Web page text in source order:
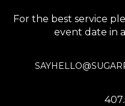
For the best service
event date in